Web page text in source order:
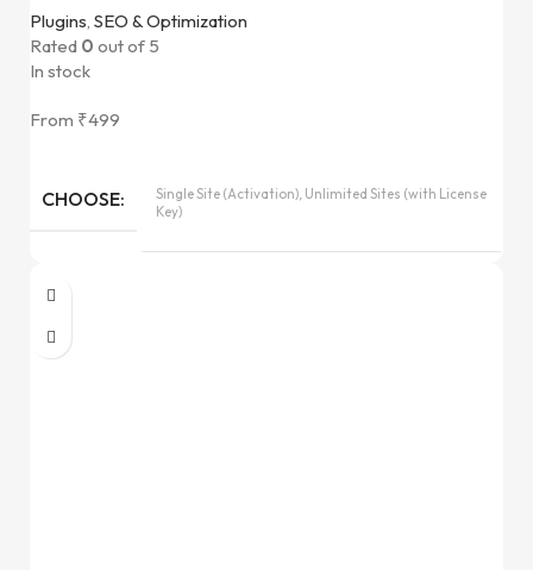
Plugins, SEO & Optimization
Rated 0 out of 5
In stock
From ₹499
CHOOSE
Single Site (Activation), Unlimited Sites (with License
Key)